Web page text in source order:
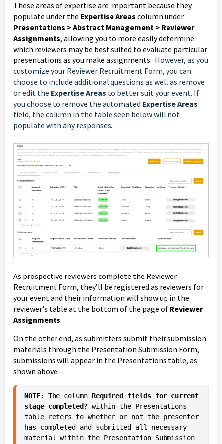
These areas of expertise are important because they
populate under the Expertise Areas column under
Presentations > Abstract Management > Reviewer
Assignments, allowing you to more easily determine
which reviewers may be best suited to evaluate particular
presentations as you make assignments. However, as you
customize your Reviewer Recruitment Form, you can
choose to include additional questions as well as remove
or edit the Expertise Areas to better suit your event. If
you choose to remove the automated Expertise Areas
field, the column in the table seen below will not
populate with any responses.
As prospective reviewers complete the Reviewer
Recruitment Form, they’ll be registered as reviewers for
your event and their information will show up in the
reviewer's table at the bottom of the page of Reviewer
Assignments.
On the other end, as submitters submit their submission
materials through the Presentation Submission Form,
submissions will appear in the Presentations table, as
shown above.
NOTE: The column Required fields for current
stage completed? within the Presentations
table refers to whether or not the presenter
has completed and submitted all necessary
material within the Presentation Submission